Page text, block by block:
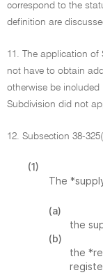
correspond to the
definition are
11. The application of
not have to obtain
otherwise be
Subdivision did not
12. Subsection 38-
(1)
The
(a)
the
(b)
the